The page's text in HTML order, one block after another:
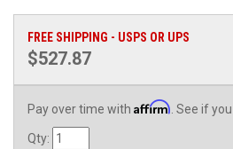
FREE SHIPPING - USPS OR UPS
$527.87
Pay over time with Affirm . See if
Qty: